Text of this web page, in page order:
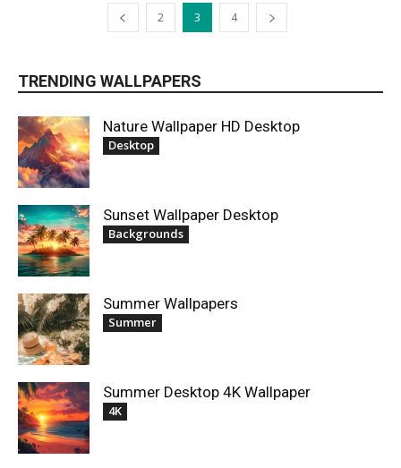
2 3 4
TRENDING WALLPAPERS
Nature Wallpaper HD Desktop
Desktop
Sunset Wallpaper Desktop
Backgrounds
Summer Wallpapers
Summer
Summer Desktop 4K Wallpaper
4K